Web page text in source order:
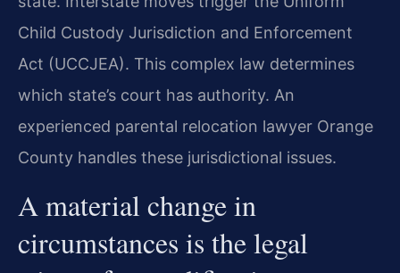
Child Custody Jurisdiction and Enforcement
Act (UCCJEA). This complex law determines
which state’s court has authority. An
experienced parental relocation lawyer Orange
County handles these jurisdictional issues.
A material change in
circumstances is the legal